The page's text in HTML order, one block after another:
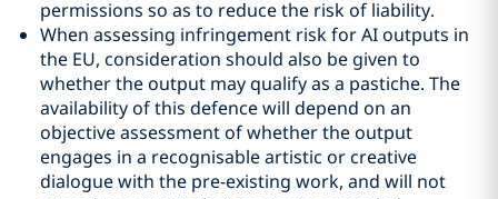
permissions so as to reduce the risk of liability.
When assessing infringement risk for AI outputs in
the EU, consideration should also be given to
whether the output may qualify as a pastiche. The
availability of this defence will depend on an
objective assessment of whether the output
engages in a recognisable artistic or creative
dialogue with the pre-existing work, and will not